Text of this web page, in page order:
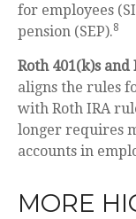
for employees
pension (SEP).8
Roth 401(k)s and
aligns the rules
with Roth IRA
longer requires
accounts in
MORE